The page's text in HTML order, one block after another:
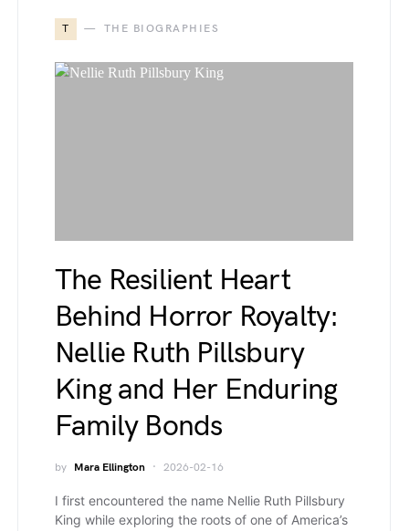
T THE BIOGRAPHIES
The Resilient Heart
Behind Horror Royalty:
Nellie Ruth Pillsbury
King and Her Enduring
Family Bonds
by Mara Ellington 2026-02-16
I first encountered the name Nellie Ruth Pillsbury
King while exploring the roots of one of America’s